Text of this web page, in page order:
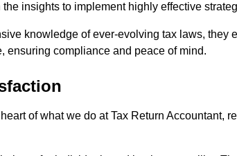
insights to implement highly effective
knowledge of ever-evolving tax laws, they
ensuring compliance and peace of mind.
of what we do at Tax Return Accountant,